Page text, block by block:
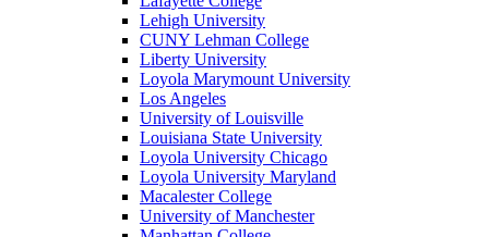
Lehigh University
CUNY Lehman College
Liberty University
Loyola Marymount University
Los Angeles
University of Louisville
Louisiana State University
Loyola University Chicago
Loyola University Maryland
Macalester College
University of Manchester